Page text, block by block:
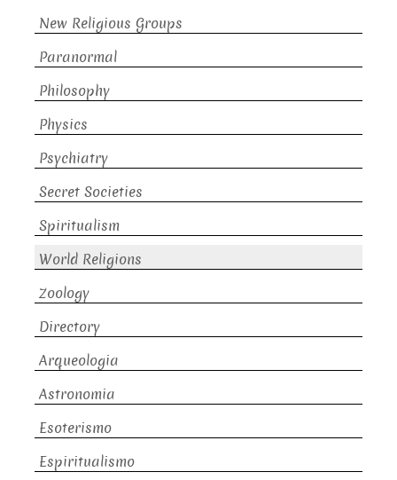
New Religious Groups
Paranormal
Philosophy
Physics
Psychiatry
Secret Societies
Spiritualism
World Religions
Zoology
Directory
Arqueologia
Astronomia
Esoterismo
Espiritualismo